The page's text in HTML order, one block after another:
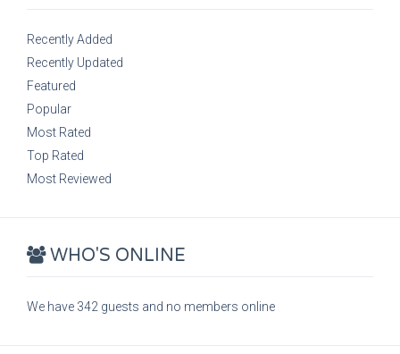
Recently Added
Recently Updated
Featured
Popular
Most Rated
Top Rated
Most Reviewed
WHO'S ONLINE
We have 342 guests and no members online